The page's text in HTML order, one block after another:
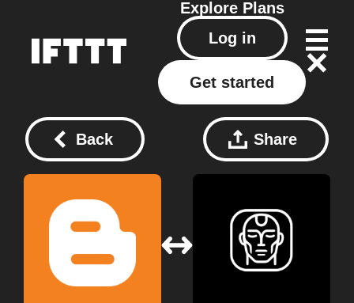
Explore Plans
Log in
Get started
Back Share